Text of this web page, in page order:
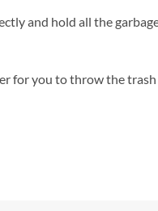
and hold all the
for you to throw the